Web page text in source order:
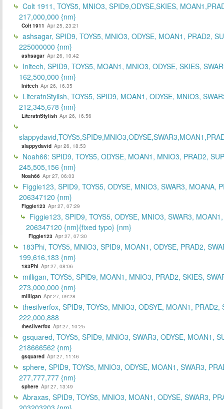
Colt 1911, TOYS5, MNIO3, SPID9,ODYSE,SKIES,
217,000,000 {nm}
Colt 1911 Apr 25, 23:21
ashsagar, SPID9, TOYS5, MNIO3, ODYSE, MOAN1, PRAD2,
225000000 {nm}
ashsagar Apr 26, 10:42
Initech, SPID9, TOYS5, MOAN1, MNIO3, ODYSE, SKIES,
162,500,000 {nm}
Initech Apr 26, 16:35
LiteratnStylish, TOYS5, SPID9, MOAN1, ODYSE, MNIO3,
212,345,678 {nm}
LiteratnStylish Apr 26, 16:56
slappydavid Apr 26, 18:53
Noah66: SPID9, TOYS5, ODYSE, MOAN1, MNIO3, PRAD2,
245,505,156 {nm}
Noah66 Apr 27, 06:03
Figgie123, SPID9, TOYS5, ODYSE, MNIO3, SWAR3, MOANA,
206347120 {nm}
Figgie123 Apr 27, 07:29
Figgie123, SPID9, TOYS5, ODYSE, MNIO3, SWAR3,
206347120 {nm}{fixed typo} {nm}
Figgie123 Apr 27, 07:30
183Phi, TOYS5, MNIO3, SPID9, MOAN1, ODYSE, PRAD2,
199,616,183 {nm}
183Phi Apr 27, 08:06
milligan, TOYS5, SPID9, MOAN1, MNIO3, PRAD2, SKIES,
273,000,000 {nm}
milligan Apr 27, 09:28
thesilverfox, SPID9, TOYS5, MNIO3, ODSYE, MOAN1, PRAD2,
222,000,888
thesilverfox Apr 27, 10:25
gsquared, TOYS5, SPID9, MNIO3, SWAR3, ODYSE, MOAN1,
218666562 {nm}
gsquared Apr 27, 11:46
sphere, SPID9, TOYS5, MNIO3, ODYSE, MOAN1, SWAR3,
277,777,777 {nm}
sphere Apr 27, 13:49
Abraxas, SPID9, TOYS5, MNIO3, MOAN1, ODYSE, SWAR3,